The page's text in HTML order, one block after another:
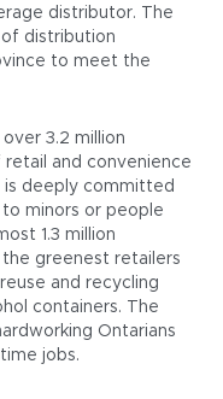
distributor. The
of distribution
to meet the
3.2 million
and convenience
is deeply committed
minors or people
1.3 million
greenest retailers
and recycling
containers. The
Ontarians
jobs.